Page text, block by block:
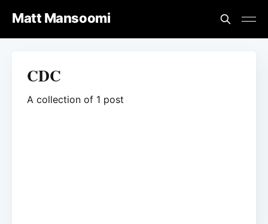
Matt Mansoomi
CDC
A collection of 1 post